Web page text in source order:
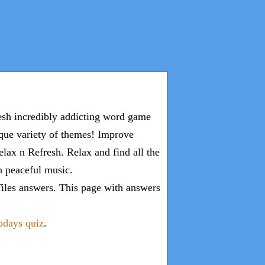
incredibly addicting word game
variety of themes! Improve
n Refresh. Relax and find all the
peaceful music.
answers. This page with answers
quiz.